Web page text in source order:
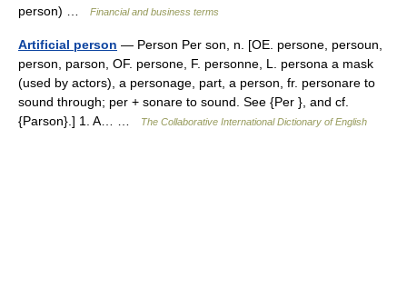
person) …
Financial and business terms
Artificial person — Person Per son, n. [OE. persone, persoun,
person, parson, OF. persone, F. personne, L. persona a mask
(used by actors), a personage, part, a person, fr. personare to
sound through; per + sonare to sound. See {Per }, and cf.
{Parson}.] 1. A… …
The Collaborative International Dictionary of English